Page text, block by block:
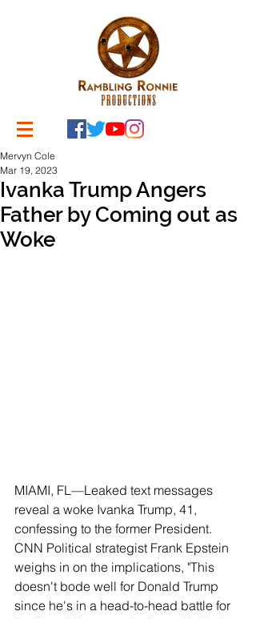
Ivanka Trump Angers
Father by Coming out as
Woke
Mervyn Cole
Mar 19, 2023
MIAMI, FL––Leaked text messages
reveal a woke Ivanka Trump, 41,
confessing to the former President.
CNN Political strategist Frank Epstein
weighs in on the implications, "This
doesn't bode well for Donald Trump
since he's in a head-to-head battle for